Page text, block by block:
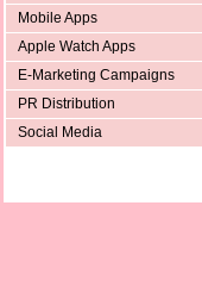
Mobile Apps
Apple Watch Apps
E-Marketing Campaigns
PR Distribution
Social Media